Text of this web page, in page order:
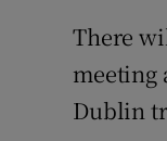
There
meeting
Dublin